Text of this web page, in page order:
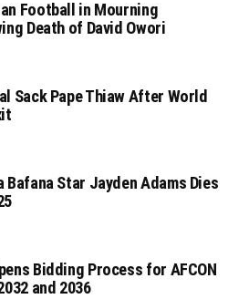
Football in Mourning
Death of David Owori
Sack Pape Thiaw After World
Bafana Star Jayden Adams Dies
Bidding Process for AFCON
and 2036